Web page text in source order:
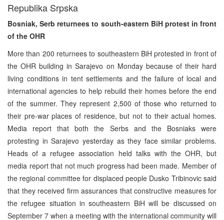
Republika Srpska
Bosniak, Serb returnees to south-eastern BiH protest in front
of the OHR
More than 200 returnees to southeastern BiH protested in front of
the OHR building in Sarajevo on Monday because of their hard
living conditions in tent settlements and the failure of local and
international agencies to help rebuild their homes before the end
of the summer. They represent 2,500 of those who returned to
their pre-war places of residence, but not to their actual homes.
Media report that both the Serbs and the Bosniaks were
protesting in Sarajevo yesterday as they face similar problems.
Heads of a refugee association held talks with the OHR, but
media report that not much progress had been made. Member of
the regional committee for displaced people Dusko Tribinovic said
that they received firm assurances that constructive measures for
the refugee situation in southeastern BiH will be discussed on
September 7 when a meeting with the international community will